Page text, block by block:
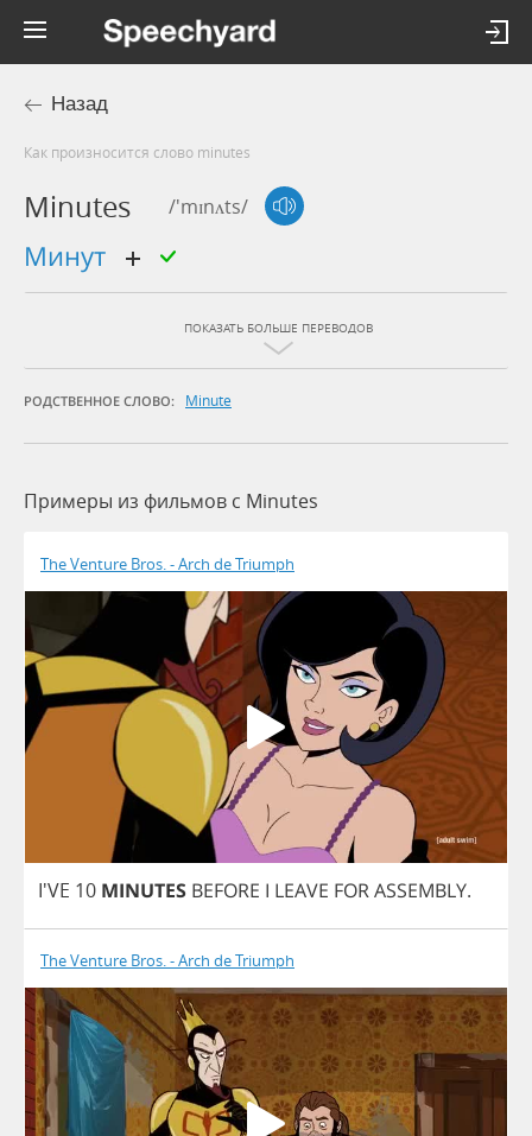
Назад
Как произносится слово minutes
Minutes /'mɪnʌts/
минут
ПОКАЗАТЬ БОЛЬШЕ ПЕРЕВОДОВ
РОДСТВЕННОЕ СЛОВО: Minute
Примеры из фильмов c Minutes
The Venture Bros. - Arch de Triumph
I'VE 10 MINUTES BEFORE I LEAVE FORASSEMBLY.
The Venture Bros. - Arch de Triumph